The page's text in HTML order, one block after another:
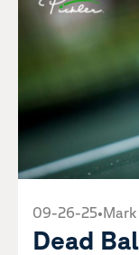
09-26-25•
Dead